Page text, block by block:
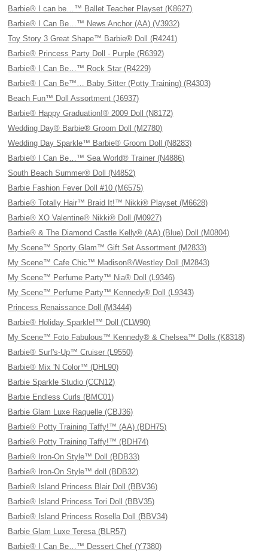
Barbie® I can be…™ Ballet Teacher Playset (K8627)
Barbie® I Can Be…™ News Anchor (AA) (V3932)
Toy Story 3 Great Shape™ Barbie® Doll (R4241)
Barbie® Princess Party Doll - Purple (R6392)
Barbie® I Can Be…™ Rock Star (R4229)
Barbie® I Can Be™… Baby Sitter (Potty Training) (R4303)
Beach Fun™ Doll Assortment (J6937)
Barbie® Happy Graduation!® 2009 Doll (N8172)
Wedding Day® Barbie® Groom Doll (M2780)
Wedding Day Sparkle™ Barbie® Groom Doll (N8283)
Barbie® I Can Be…™ Sea World® Trainer (N4886)
South Beach Summer® Doll (N4852)
Barbie Fashion Fever Doll #10 (M6575)
Barbie® Totally Hair™ Braid It!™ Nikki® Playset (M6628)
Barbie® XO Valentine® Nikki® Doll (M0927)
Barbie® & The Diamond Castle Kelly® (AA) (Blue) Doll (M0804)
My Scene™ Sporty Glam™ Gift Set Assortment (M2833)
My Scene™ Cafe Chic™ Madison®/Westley Doll (M2843)
My Scene™ Perfume Party™ Nia® Doll (L9346)
My Scene™ Perfume Party™ Kennedy® Doll (L9343)
Princess Renaissance Doll (M3444)
Barbie® Holiday Sparkle!™ Doll (CLW90)
My Scene™ Foto Fabulous™ Kennedy® & Chelsea™ Dolls (K8318)
Barbie® Surf's-Up™ Cruiser (L9550)
Barbie® Mix 'N Color™ (DHL90)
Barbie Sparkle Studio (CCN12)
Barbie Endless Curls (BMC01)
Barbie Glam Luxe Raquelle (CBJ36)
Barbie® Potty Training Taffy!™ (AA) (BDH75)
Barbie® Potty Training Taffy!™ (BDH74)
Barbie® Iron-On Style™ Doll (BDB33)
Barbie® Iron-On Style™ doll (BDB32)
Barbie® Island Princess Blair Doll (BBV36)
Barbie® Island Princess Tori Doll (BBV35)
Barbie® Island Princess Rosella Doll (BBV34)
Barbie Glam Luxe Teresa (BLR57)
Barbie® I Can Be…™ Dessert Chef (Y7380)